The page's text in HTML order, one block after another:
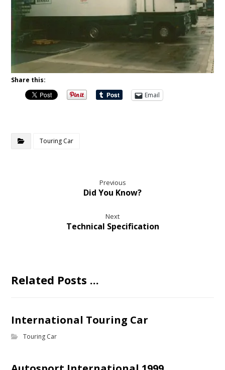
Share this:
Email
Touring Car
Previous
Did You Know?
Next
Technical Specification
Related Posts ...
International Touring Car
Touring Car